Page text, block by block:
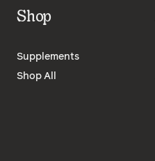
Shop
Supplements
Shop All